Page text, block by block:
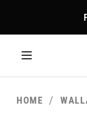
HOME